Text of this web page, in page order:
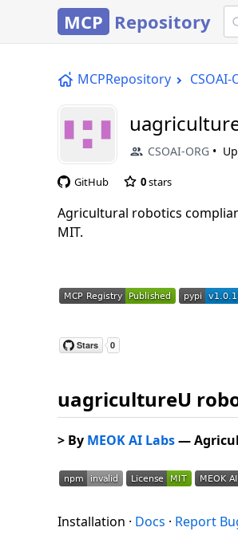
MCP Repository
MCPRepository CSOAI-
CSOAI-ORG
GitHub 0stars
Agricultural robotics
MIT.
uagricultureU
> By MEOK AI Labs—
Installation · Docs · Report